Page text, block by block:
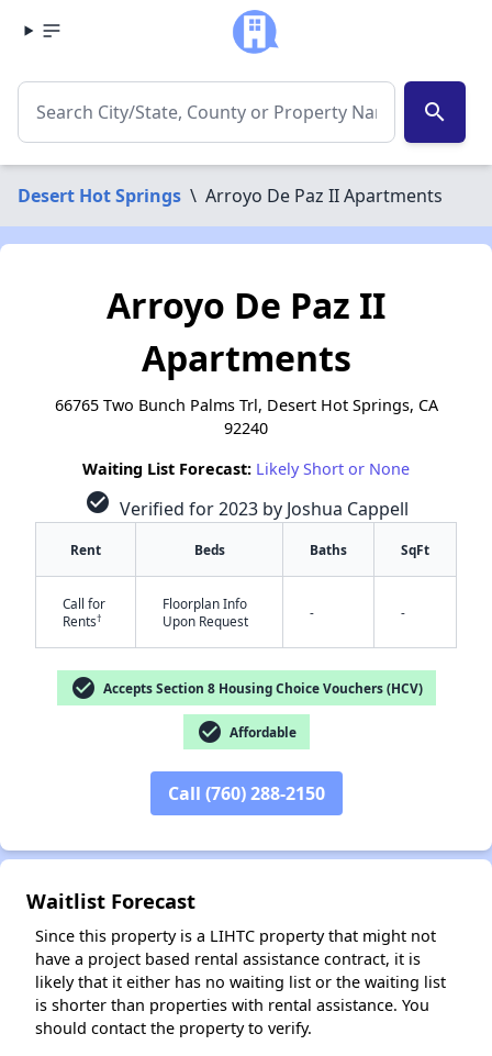
search
Desert Hot Springs \ Arroyo De Paz II Apartments
✕
Arroyo De Paz II
Apartments
66765 Two Bunch Palms Trl, Desert Hot Springs, CA
92240
Waiting List Forecast: Likely Short or None
check_circle Verified for 2023 by Joshua Cappell
Rent Beds Baths SqFt
Call for
Rents†
Floorplan Info
Upon Request
- -
check_circle Accepts Section 8 Housing Choice Vouchers (HCV)
check_circle Affordable
Call (760) 288-2150
Waitlist Forecast
Since this property is a LIHTC property that might not
have a project based rental assistance contract, it is
likely that it either has no waiting list or the waiting list
is shorter than properties with rental assistance. You
should contact the property to verify.